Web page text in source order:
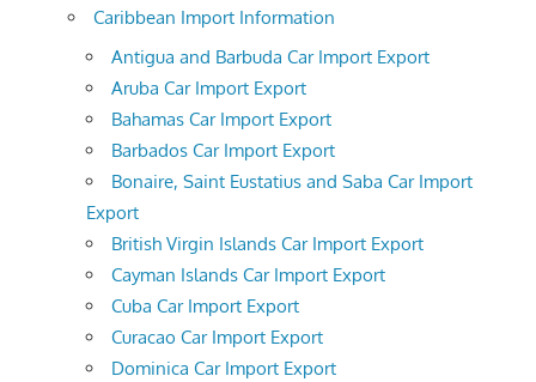
Caribbean Import Information
Antigua and Barbuda Car Import Export
Aruba Car Import Export
Bahamas Car Import Export
Barbados Car Import Export
Bonaire, Saint Eustatius and Saba Car Import
Export
British Virgin Islands Car Import Export
Cayman Islands Car Import Export
Cuba Car Import Export
Curacao Car Import Export
Dominica Car Import Export